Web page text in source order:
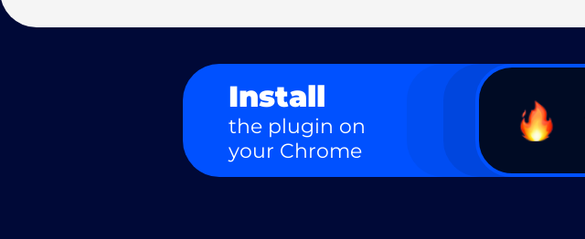
Install
the plugin on
your Chrome